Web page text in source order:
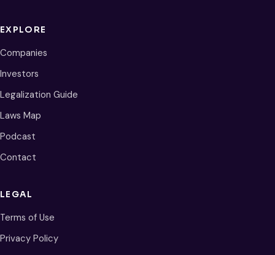
EXPLORE
Companies
Investors
Legalization Guide
Laws Map
Podcast
Contact
LEGAL
Terms of Use
Privacy Policy